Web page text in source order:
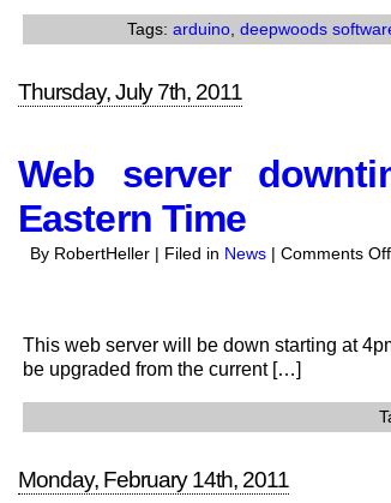
Tags:arduino ,deepwoods
Thursday, July 7th, 2011
Web server
Eastern Time
By RobertHeller | Filed in News | Comments Off
This web server will be down starting at
be upgraded from the current […]
Monday, February 14th, 2011